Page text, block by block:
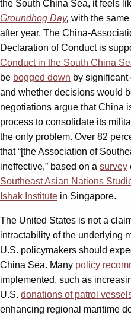
the South China Sea, it feels
Groundhog Day, with the
after year. The China-
Declaration of Conduct is
Conduct in the South China
be bogged down by
and whether decisions would
negotiations argue that China
process to consolidate its
the only problem. Over 82
that “[the Association of
ineffective,” based on a survey
Southeast Asian Nations
Ishak Institute in Singapore.
The United States is not a
intractability of the underlying
U.S. policymakers should
China Sea. Many policy
implemented, such as
U.S. donations of patrol
enhancing regional maritime